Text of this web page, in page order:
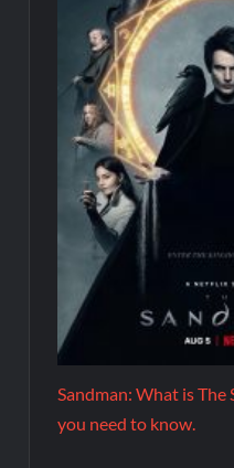
Sandman: What is The
you need to know.